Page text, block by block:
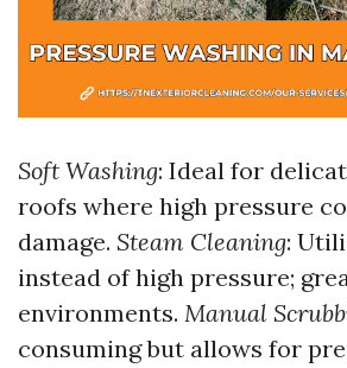
Soft Washing: Ideal for
roofs where high pressure
damage. Steam Cleaning:
instead of high pressure;
environments. Manual
consuming but allows for